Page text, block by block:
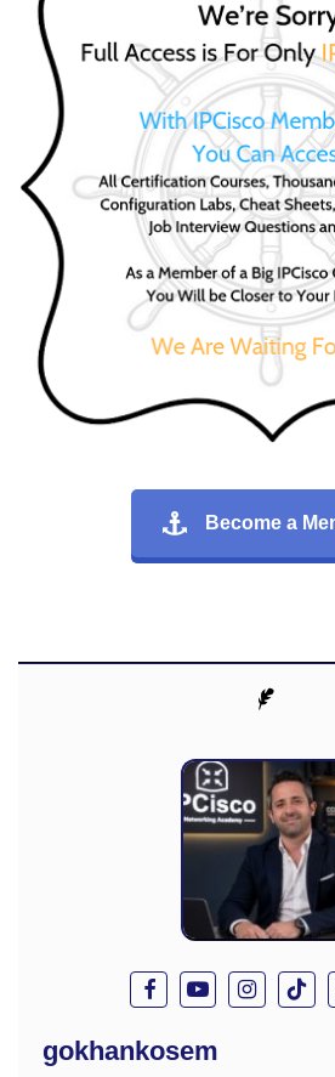
Become a
gokhankosem